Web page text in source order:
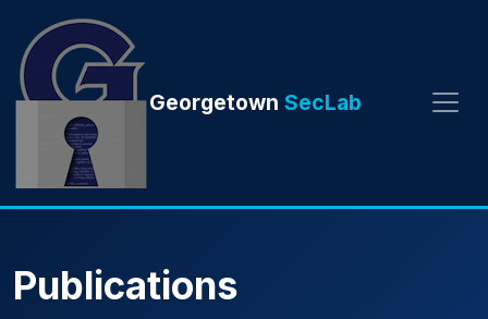
Georgetown SecLab
Publications